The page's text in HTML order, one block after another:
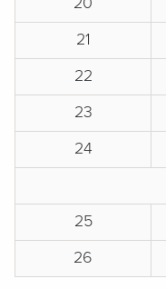
21
22
23
24
25
26